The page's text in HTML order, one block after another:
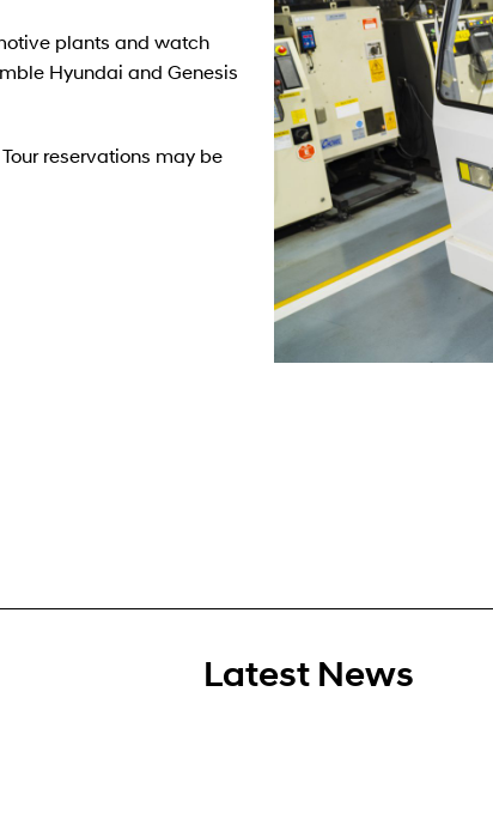
plants and watch
Hyundai and Genesis
reservations may be
Latest News